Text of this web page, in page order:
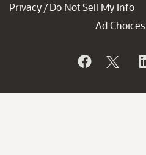
Privacy / Do Not Sell My Info
Ad Choices